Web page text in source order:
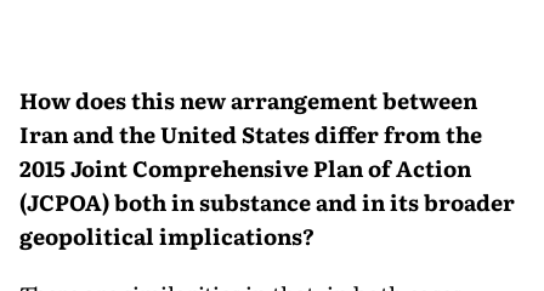
How does this new arrangement between
Iran and the United States differ from the
2015 Joint Comprehensive Plan of Action
(JCPOA) both in substance and in its broader
geopolitical implications?